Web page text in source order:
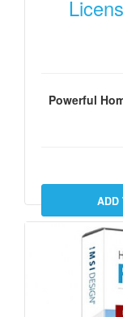
Powerful